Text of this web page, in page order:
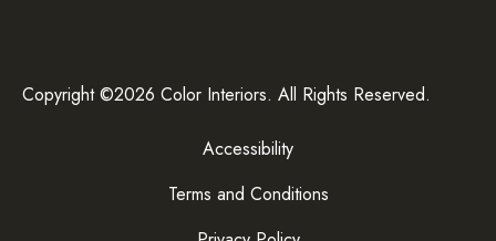
Copyright ©2026 Color Interiors. All Rights Reserved.
Accessibility
Terms and Conditions